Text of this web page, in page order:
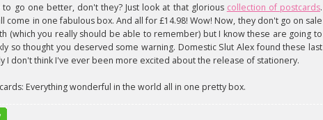
to go one better, don't they? Just look at that glorious collection of postcards.
come in one fabulous box. And all for £14.98! Wow! Now, they don't go on sale
(which you really should be able to remember) but I know these are going to
so thought you deserved some warning. Domestic Slut Alex found these last
I don't think I've ever been more excited about the release of stationery.
Everything wonderful in the world all in one pretty box.